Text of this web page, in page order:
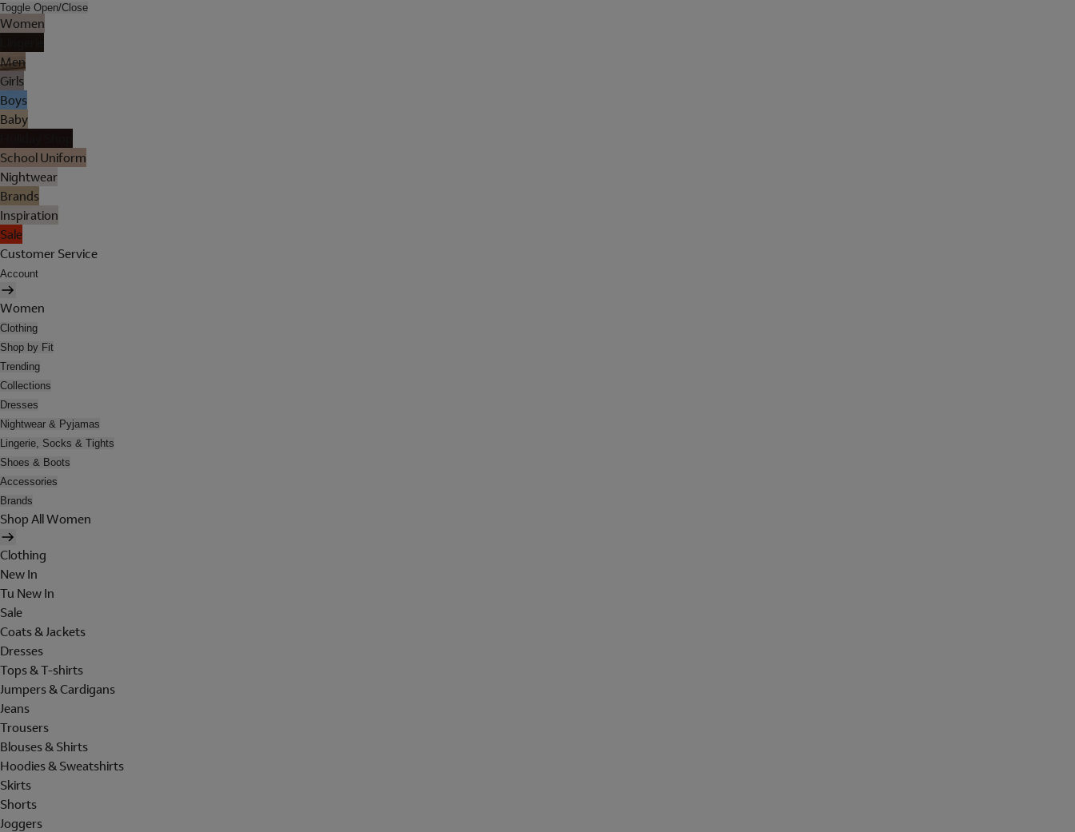
Toggle Open/Close
Women
Men
Girls
Boys
Baby
School Uniform
Nightwear
Brands
Inspiration
Sale
Customer Service
Account
Women
Clothing
Shop by Fit
Trending
Collections
Dresses
Nightwear & Pyjamas
Lingerie, Socks & Tights
Shoes & Boots
Accessories
Brands
Shop All Women
Clothing
New In
Tu New In
Sale
Coats & Jackets
Dresses
Tops & T-shirts
Jumpers & Cardigans
Jeans
Trousers
Blouses & Shirts
Hoodies & Sweatshirts
Skirts
Shorts
Joggers